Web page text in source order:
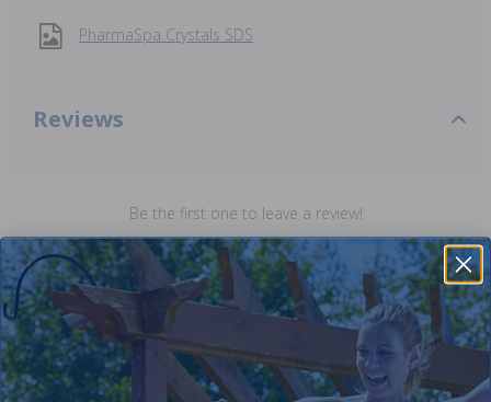
PharmaSpa Crystals SDS
Reviews
Be the first one to leave a review!
Add Review
Purchased often with: